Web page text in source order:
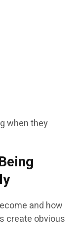
when they
and how
create obvious